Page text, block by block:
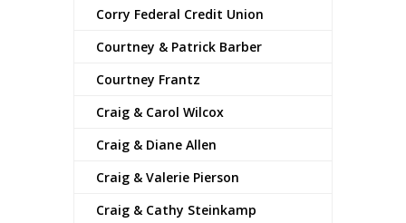
Corry Federal Credit Union
Courtney & Patrick Barber
Courtney Frantz
Craig & Carol Wilcox
Craig & Diane Allen
Craig & Valerie Pierson
Craig & Cathy Steinkamp